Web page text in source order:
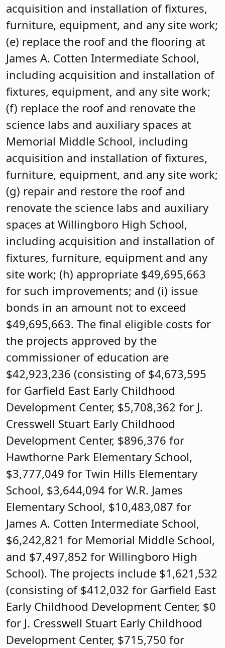
acquisition and installation of fixtures,
furniture, equipment, and any site work;
(e) replace the roof and the flooring at
James A. Cotten Intermediate School,
including acquisition and installation of
fixtures, equipment, and any site work;
(f) replace the roof and renovate the
science labs and auxiliary spaces at
Memorial Middle School, including
acquisition and installation of fixtures,
furniture, equipment, and any site work;
(g) repair and restore the roof and
renovate the science labs and auxiliary
spaces at Willingboro High School,
including acquisition and installation of
fixtures, furniture, equipment and any
site work; (h) appropriate $49,695,663
for such improvements; and (i) issue
bonds in an amount not to exceed
$49,695,663. The final eligible costs for
the projects approved by the
commissioner of education are
$42,923,236 (consisting of $4,673,595
for Garfield East Early Childhood
Development Center, $5,708,362 for J.
Cresswell Stuart Early Childhood
Development Center, $896,376 for
Hawthorne Park Elementary School,
$3,777,049 for Twin Hills Elementary
School, $3,644,094 for W.R. James
Elementary School, $10,483,087 for
James A. Cotten Intermediate School,
$6,242,821 for Memorial Middle School,
and $7,497,852 for Willingboro High
School). The projects include $1,621,532
(consisting of $412,032 for Garfield East
Early Childhood Development Center, $0
for J. Cresswell Stuart Early Childhood
Development Center, $715,750 for